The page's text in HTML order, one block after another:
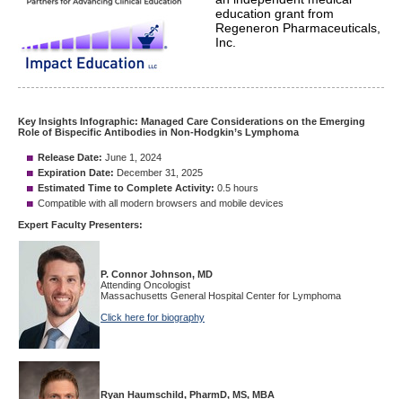
education grant from
Regeneron Pharmaceuticals,
Inc.